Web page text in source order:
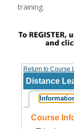
training.